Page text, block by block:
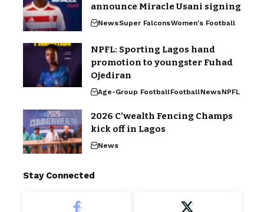
announce Miracle Usani signing
NewsSuper FalconsWomen's Football
NPFL: Sporting Lagos hand
promotion to youngster Fuhad
Ojediran
Age-Group FootballFootballNewsNPFL
2026 C’wealth Fencing Champs
kick off in Lagos
News
Stay Connected